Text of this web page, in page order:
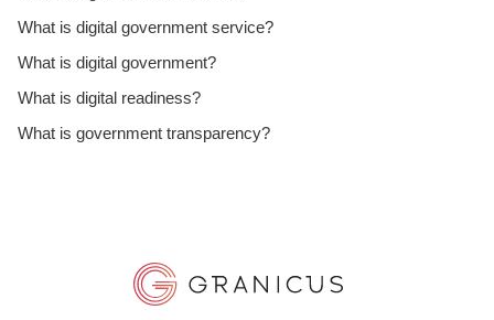
What is digital government service?
What is digital government?
What is digital readiness?
What is government transparency?